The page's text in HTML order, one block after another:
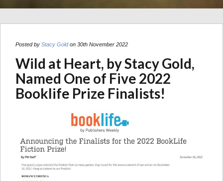
Posted by Stacy Goldon 30th November 2022
Wild at Heart, by Stacy Gold,
Named One of Five 2022
Booklife Prize Finalists!